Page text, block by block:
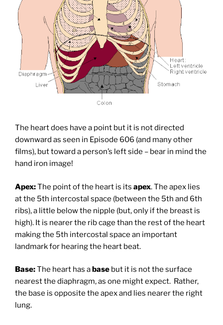
The heart does have a point but it is not directed
downward as seen in Episode 606 (and many other
films), but toward a person’s left side – bear in mind the
hand iron image!
Apex:The point of the heart is its apex. The apex lies
at the 5th intercostal space (between the 5th and 6th
ribs), a little below the nipple (but, only if the breast is
high). It is nearer the rib cage than the rest of the heart
making the 5th intercostal space an important
landmark for hearing the heart beat.
Base:The heart has abase but it is not the surface
nearest the diaphragm, as one might expect. Rather,
the base is opposite the apex and lies nearer the right
lung.